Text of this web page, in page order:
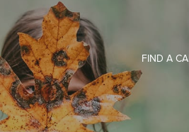
FIND A